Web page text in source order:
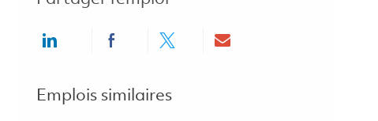
Share via LinkedInShare via Facebook
Share via twitterShare via email
Emplois similaires